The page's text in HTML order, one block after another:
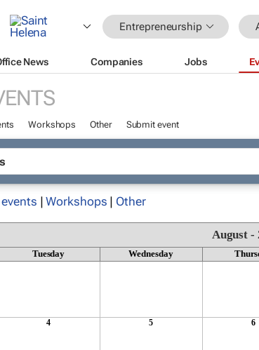
Entrepreneurship
News Companies Jobs
Workshops Other Submit event
|Workshops | Other
August
Tuesday Wednesday
4 5 6